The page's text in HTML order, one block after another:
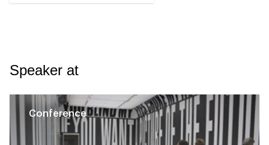
Speaker at
Conference